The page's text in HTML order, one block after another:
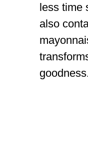
less time
also